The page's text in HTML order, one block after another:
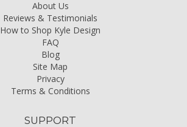
About Us
Reviews & Testimonials
How to Shop Kyle Design
FAQ
Blog
Site Map
Privacy
Terms & Conditions
SUPPORT